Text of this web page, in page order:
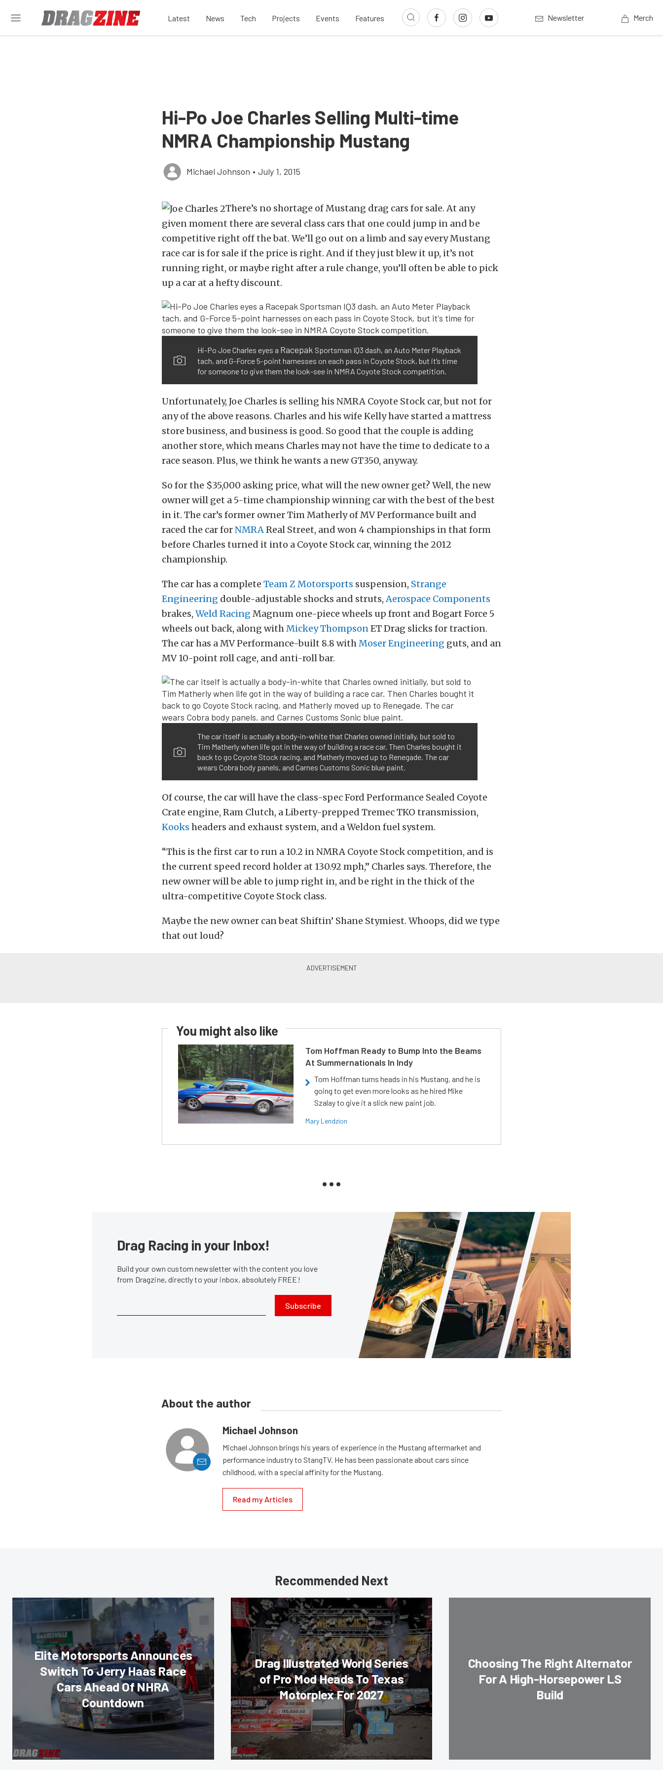
Latest News Tech Projects Events Features Newsletter Merch
Hi-Po Joe Charles Selling Multi-time
NMRA Championship Mustang
Michael Johnson • July 1, 2015
There’s no shortage of Mustang drag cars for sale. At any
given moment there are several class cars that one could jump in and be
competitive right off the bat. We’ll go out on a limb and say every Mustang
race car is for sale if the price is right. And if they just blew it up, it’s not
running right, or maybe right after a rule change, you’ll often be able to pick
up a car at a hefty discount.
Hi-Po Joe Charles eyes a Racepak Sportsman IQ3 dash, an Auto Meter Playback
tach, and G-Force 5-point harnesses on each pass in Coyote Stock, but it’s time
for someone to give them the look-see in NMRA Coyote Stock competition.
Unfortunately, Joe Charles is selling his NMRA Coyote Stock car, but not for
any of the above reasons. Charles and his wife Kelly have started a mattress
store business, and business is good. So good that the couple is adding
another store, which means Charles may not have the time to dedicate to a
race season. Plus, we think he wants a new GT350, anyway.
So for the $35,000 asking price, what will the new owner get? Well, the new
owner will get a 5-time championship winning car with the best of the best
in it. The car’s former owner Tim Matherly of MV Performance built and
raced the car forNMRAReal Street, and won 4 championships in that form
before Charles turned it into a Coyote Stock car, winning the 2012
championship.
The car has a complete Team Z Motorsports suspension, Strange
Engineering double-adjustable shocks and struts,Aerospace Components
brakes, Weld Racing Magnum one-piece wheels up front and Bogart Force 5
wheels out back, along withMickey ThompsonET Drag slicks for traction.
The car has a MV Performance-built 8.8 withMoser Engineering guts, and an
MV 10-point roll cage, and anti-roll bar.
The car itself is actually a body-in-white that Charles owned initially, but sold to
Tim Matherly when life got in the way of building a race car. Then Charles bought it
back to go Coyote Stock racing, and Matherly moved up to Renegade. The car
wears Cobra body panels, and Carnes Customs Sonic blue paint.
Of course, the car will have the class-spec Ford Performance Sealed Coyote
Crate engine, Ram Clutch, a Liberty-prepped Tremec TKO transmission,
Kooks headers and exhaust system, and a Weldon fuel system.
“This is the first car to run a 10.2 in NMRA Coyote Stock competition, and is
the current speed record holder at 130.92 mph,” Charles says. Therefore, the
new owner will be able to jump right in, and be right in the thick of the
ultra-competitive Coyote Stock class.
Maybe the new owner can beat Shiftin’ Shane Stymiest. Whoops, did we type
that out loud?
You might also like
Tom Hoffman Ready to Bump Into the Beams
At Summernationals In Indy
Tom Hoffman turns heads in his Mustang, and he is
going to get even more looks as he hired Mike
Szalay to give it a slick new paint job.
Mary Lendzion
Drag Racing in your Inbox!
Build your own custom newsletter with the content you love
from Dragzine, directly to your inbox, absolutely FREE!
Subscribe
About the author
Michael Johnson
Michael Johnson brings his years of experience in the Mustang aftermarket and
performance industry to StangTV. He has been passionate about cars since
childhood, with a special affinity for the Mustang.
Read my Articles
Recommended Next
Elite Motorsports Announces
Switch To Jerry Haas Race
Cars Ahead Of NHRA
Countdown
Drag Illustrated World Series
of Pro Mod Heads To Texas
Motorplex For 2027
Choosing The Right Alternator
For A High-Horsepower LS
Build